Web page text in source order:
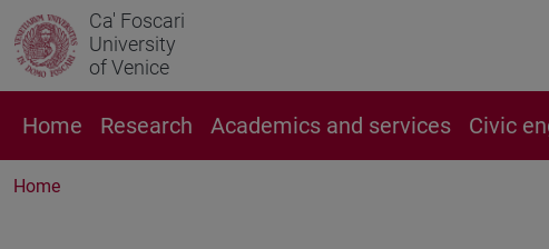
Ca' Foscari
University
of Venice
Home Research Academics and services Civic
Home